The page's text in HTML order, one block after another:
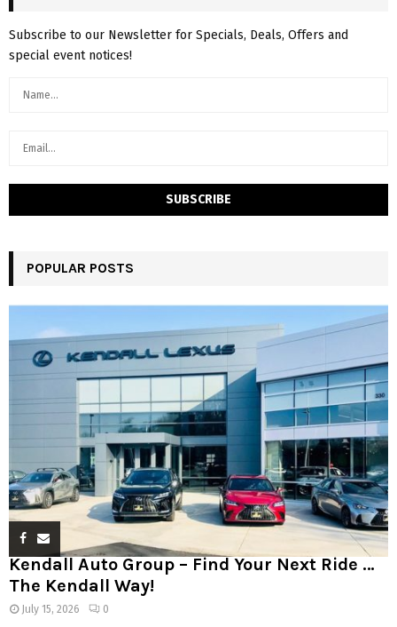
Subscribe to our Newsletter for Specials, Deals, Offers and
special event notices!
POPULAR POSTS
Kendall Auto Group – Find Your Next Ride …
The Kendall Way!
July 15, 2026 0